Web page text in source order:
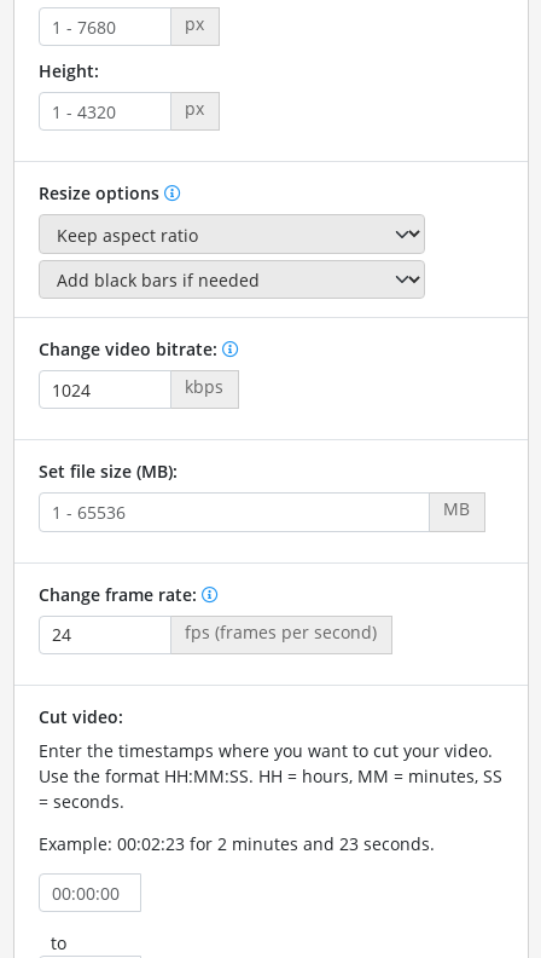
px
Height:
px
Resize options
Change video bitrate:
kbps
Set file size (MB):
MB
Change frame rate:
fps (frames per second)
Cut video:
Enter the timestamps where you want to cut your video.
Use the format HH:MM:SS. HH = hours, MM = minutes, SS
= seconds.
Example: 00:02:23 for 2 minutes and 23 seconds.
to